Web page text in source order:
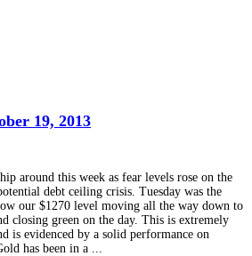
19, 2013
around this week as fear levels rose on the
debt ceiling crisis. Tuesday was the
our $1270 level moving all the way down to
closing green on the day. This is extremely
is evidenced by a solid performance on
has been in a ...